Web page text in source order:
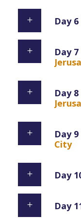
Day 6
Day 7
Day 8
Day 9
City
Day
Day